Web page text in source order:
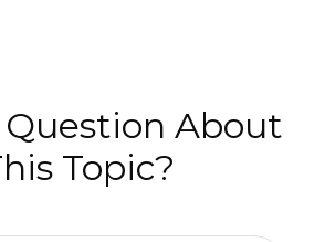
Question About
Topic?